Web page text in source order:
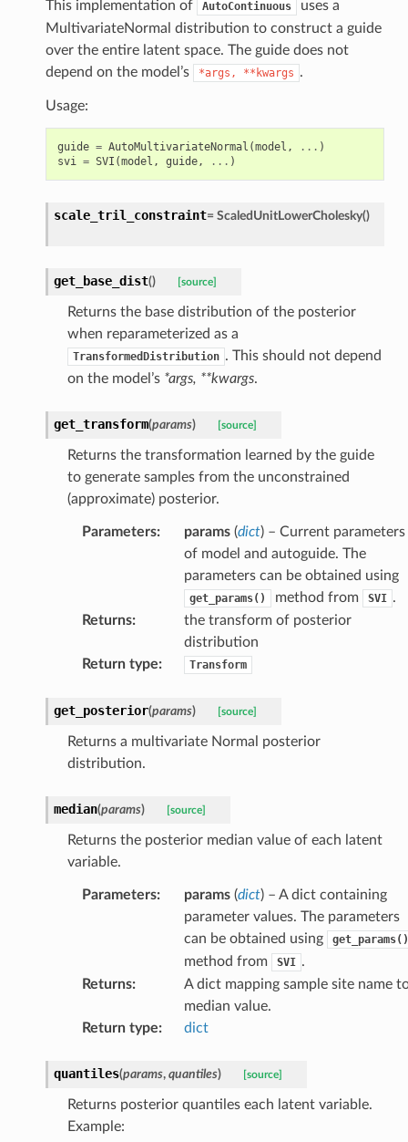
This implementation of AutoContinuous
uses a
MultivariateNormal distribution to construct a guide
over the entire latent space. The guide does not
depend on the model’s
*args, **kwargs .
Usage:
guide = AutoMultivariateNormal (model , ... )
svi = SVI (model , guide, ... )
scale_tril_constraint= ScaledUnitLowerCholesky()
get_base_dist() [source]
Returns the base distribution of the posterior
when reparameterized as a
TransformedDistribution . This should not depend
on the model’s *args, **kwargs.
get_transform(params) [source]
Returns the transformation learned by the guide
to generate samples from the unconstrained
(approximate) posterior.
Parameters: params(dict) – Current parameters
of model and autoguide. The
parameters can be obtained using
get_params() method from SVI .
Returns:
the transform of posterior
distribution
Return type: Transform
get_posterior(params) [source]
Returns a multivariate Normal posterior
distribution.
median(params) [source]
Returns the posterior median value of each latent
variable.
Parameters: params(dict) – A dict containing
parameter values. The parameters
can be obtained using
get_params()
method from SVI .
Returns:
A dict mapping sample site name
median value.
Return type: dict
quantiles(params, quantiles) [source]
Returns posterior quantiles each latent variable.
Example: